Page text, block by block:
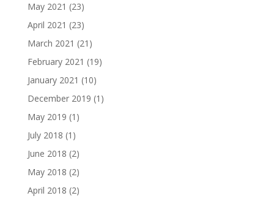
May 2021 (23)
April 2021 (23)
March 2021 (21)
February 2021 (19)
January 2021 (10)
December 2019 (1)
May 2019 (1)
July 2018 (1)
June 2018 (2)
May 2018 (2)
April 2018 (2)